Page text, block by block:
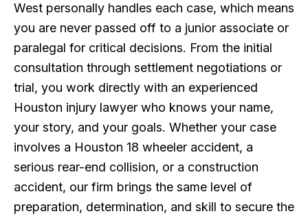
West personally handles each case, which means
you are never passed off to a junior associate or
paralegal for critical decisions. From the initial
consultation through settlement negotiations or
trial, you work directly with an experienced
Houston injury lawyer who knows your name,
your story, and your goals. Whether your case
involves a Houston 18 wheeler accident, a
serious rear-end collision, or a construction
accident, our firm brings the same level of
preparation, determination, and skill to secure the